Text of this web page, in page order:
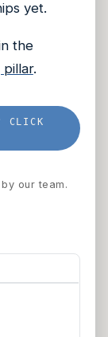
yet.
the
.
CLICK
our team.